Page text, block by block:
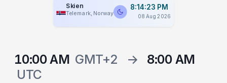
Skien
Telemark, Norway
8:14:23 PM
08 Aug 2026
10:00 AM GMT+2 →
8:00 AM
UTC